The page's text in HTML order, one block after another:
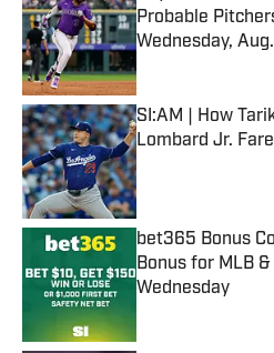
Probable
Wednesday,
SI:AM | How
Lombard Jr.
Published by on
bet365 Bonus
Bonus for MLB
Wednesday